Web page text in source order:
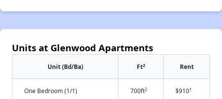
Units at Glenwood Apartments
Unit (Bd/Ba) Ft2 Rent
One Bedroom (1/1) 700ft2 $910†